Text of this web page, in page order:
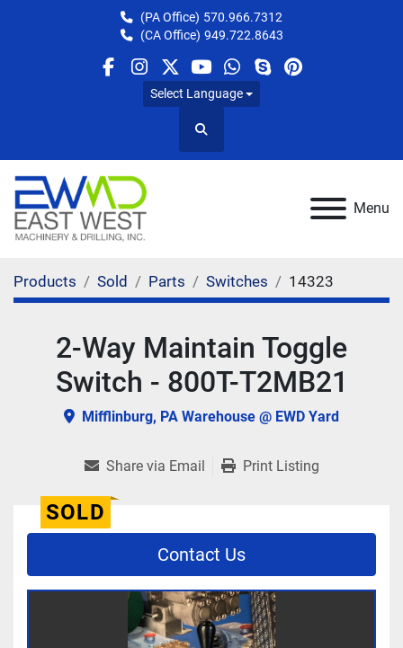
(PA Office) 570.966.7312
(CA Office) 949.722.8643
facebook
instagram
twitteryoutube
whatsapp
skypepinterest
Select Language
Search
Menu
Products Sold Parts Switches 14323
2-Way Maintain Toggle
Switch - 800T-T2MB21
Mifflinburg, PA Warehouse @ EWD Yard
Share via Email Print Listing
SOLD
Contact Us